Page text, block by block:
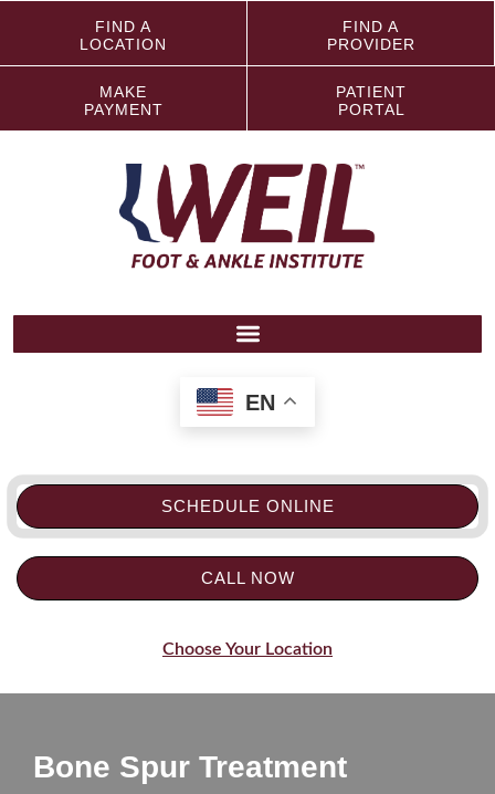
FIND A
LOCATION
FIND A
PROVIDER
MAKE
PAYMENT
PATIENT
PORTAL
EN
SCHEDULE ONLINE
CALL NOW
Choose Your Location
Bone Spur Treatment